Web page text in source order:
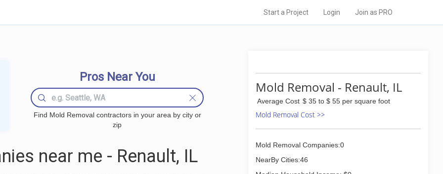
Start a Project Login Join as PRO
Pros Near You
Find Mold Removal contractors in your area by city or
zip
near me - Renault, IL
Mold Removal - Renault, IL
Average Cost $ 35 to $ 55 per square foot
Mold Removal Cost >>
Mold Removal Companies:0
NearBy Cities:46